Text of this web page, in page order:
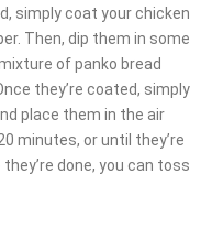
simply coat your chicken
Then, dip them in some
of panko bread
they’re coated, simply
place them in the air
minutes, or until they’re
done, you can toss